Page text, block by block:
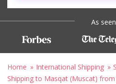
As
Home International Shipping
Shipping to Masqat (Muscat) from